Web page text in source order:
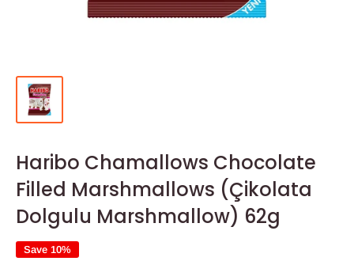
Haribo Chamallows Chocolate
Filled Marshmallows (Çikolata
Dolgulu Marshmallow) 62g
Save 10%